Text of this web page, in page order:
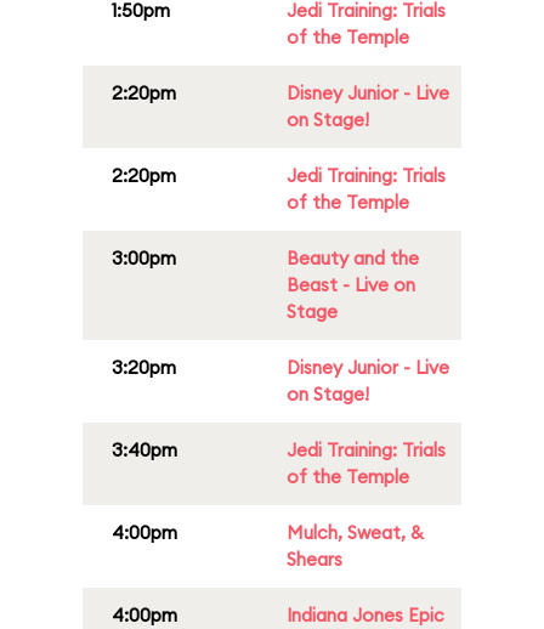
1:50pm
Jedi Training: Trials
of the Temple
2:20pm
Disney Junior - Live
on Stage!
2:20pm
Jedi Training: Trials
of the Temple
3:00pm
Beauty and the
Beast - Live on
Stage
3:20pm
Disney Junior - Live
on Stage!
3:40pm
Jedi Training: Trials
of the Temple
4:00pm
Mulch, Sweat, &
Shears
4:00pm
Indiana Jones Epic